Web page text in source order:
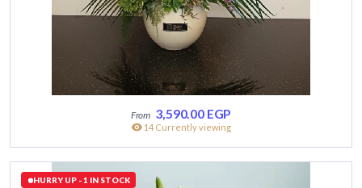
3,590.00 EGP
14 Currently viewing
HURRY UP - 1 IN STOCK